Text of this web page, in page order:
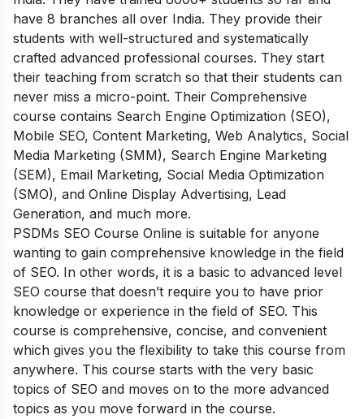
have 8 branches all over India. They provide their
students with well-structured and systematically
crafted advanced professional courses. They start
their teaching from scratch so that their students can
never miss a micro-point. Their Comprehensive
course contains Search Engine Optimization (SEO),
Mobile SEO, Content Marketing, Web Analytics, Social
Media Marketing (SMM), Search Engine Marketing
(SEM), Email Marketing, Social Media Optimization
(SMO), and Online Display Advertising, Lead
Generation, and much more.
PSDMs SEO Course Online is suitable for anyone
wanting to gain comprehensive knowledge in the field
of SEO. In other words, it is a basic to advanced level
SEO course that doesn’t require you to have prior
knowledge or experience in the field of SEO. This
course is comprehensive, concise, and convenient
which gives you the flexibility to take this course from
anywhere. This course starts with the very basic
topics of SEO and moves on to the more advanced
topics as you move forward in the course.